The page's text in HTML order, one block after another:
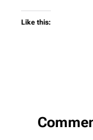
Like this: